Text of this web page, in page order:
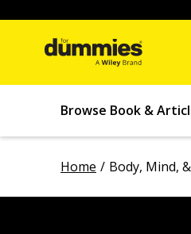
Browse Book &
Home Body, Mind,